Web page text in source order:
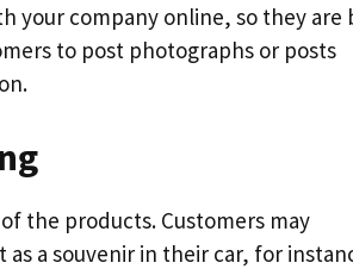
your company online, so they are
to post photographs or posts
the products. Customers may
a souvenir in their car, for